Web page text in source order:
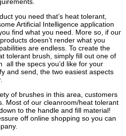
you need that’s heat tolerant,
Artificial Intelligence application
find what you need. More so, if our
doesn’t render what you
are endless. To create the
tolerant brush, simply fill out one of
all the specs you’d like for your
and send, the two easiest aspects
of brushes in this area, customers
Most of our cleanroom/heat tolerant
to the handle and fill material!
off online shopping so you can